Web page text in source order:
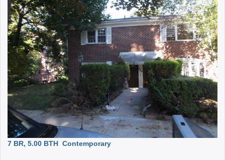
7 BR, 5.00 BTH Contemporary